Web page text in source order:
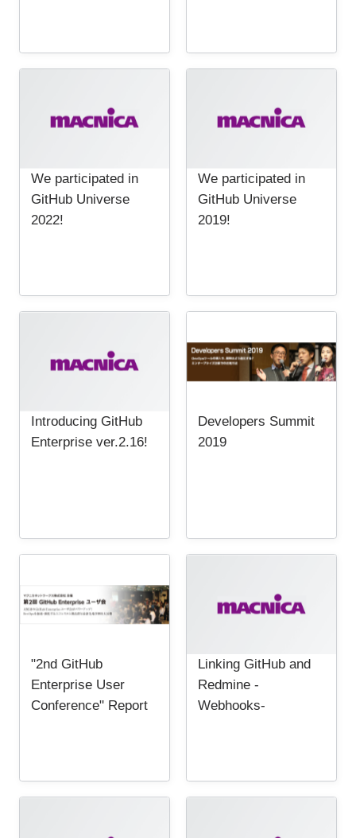
We participated in
GitHub Universe
2022!
We participated in
GitHub Universe
2019!
Introducing GitHub
Enterprise ver.2.16!
Developers Summit
2019
"2nd GitHub
Enterprise User
Conference" Report
Linking GitHub and
Redmine -
Webhooks-